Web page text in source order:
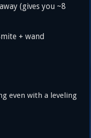
(gives you ~8
+ wand
even with a leveling